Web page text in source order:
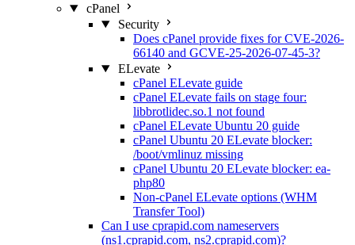
cPanel
Security
Does cPanel provide fixes for CVE-2026-
66140 and GCVE-25-2026-07-45-3?
ELevate
cPanel ELevate guide
cPanel ELevate fails on stage four:
libbrotlidec.so.1 not found
cPanel ELevate Ubuntu 20 guide
cPanel Ubuntu 20 ELevate blocker:
/boot/vmlinuz missing
cPanel Ubuntu 20 ELevate blocker: ea-
php80
Non-cPanel ELevate options (WHM
Transfer Tool)
Can I use cprapid.com nameservers
(ns1.cprapid.com, ns2.cprapid.com)?